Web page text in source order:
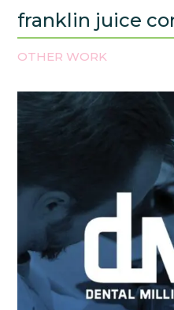
franklin juice
OTHER WORK